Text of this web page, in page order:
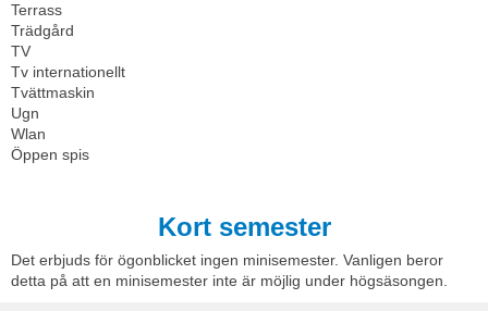
Terrass
Trädgård
TV
Tv internationellt
Tvättmaskin
Ugn
Wlan
Öppen spis
Kort semester
Det erbjuds för ögonblicket ingen minisemester. Vanligen beror
detta på att en minisemester inte är möjlig under högsäsongen.